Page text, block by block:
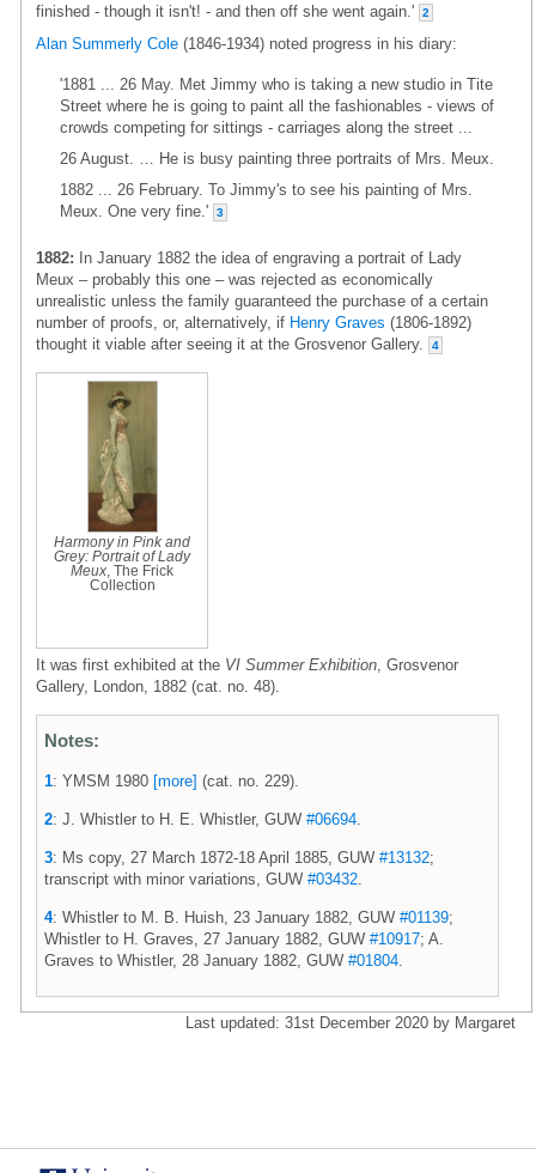
finished - though it isn't! - and then off she went again.'
2
Alan Summerly Cole (1846-1934) noted progress in his diary:
'1881 ... 26 May. Met Jimmy who is taking a new studio in Tite
Street where he is going to paint all the fashionables - views of
crowds competing for sittings - carriages along the street ...
26 August. … He is busy painting three portraits of Mrs. Meux.
1882 ... 26 February. To Jimmy's to see his painting of Mrs.
Meux. One very fine.'
3
1882: In January 1882 the idea of engraving a portrait of Lady
Meux – probably this one – was rejected as economically
unrealistic unless the family guaranteed the purchase of a certain
number of proofs, or, alternatively, if Henry Graves (1806-1892)
thought it viable after seeing it at the Grosvenor Gallery.
4
Harmony in Pink and
Grey: Portrait of Lady
Meux , The Frick
Collection
It was first exhibited at the VI Summer Exhibition , Grosvenor
Gallery, London, 1882 (cat. no. 48).
Notes:
1: YMSM 1980 [more] (cat. no. 229).
2: J. Whistler to H. E. Whistler, GUW #06694
3: Ms copy, 27 March 1872-18 April 1885, GUW #13132;
transcript with minor variations, GUW #03432
4: Whistler to M. B. Huish, 23 January 1882, GUW #01139;
Whistler to H. Graves, 27 January 1882, GUW #10917; A.
Graves to Whistler, 28 January 1882, GUW #01804
Last updated: 31st December 2020 by Margaret